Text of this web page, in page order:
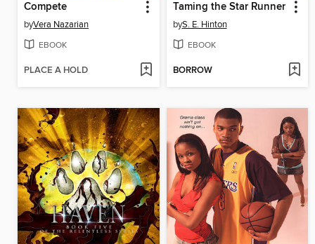
Compete
byVera Nazarian
EBOOK
PLACE A HOLD
Taming the Star Runner
byS. E. Hinton
EBOOK
BORROW